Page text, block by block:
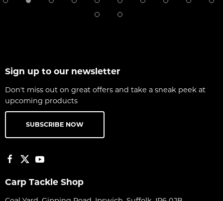
Sign up to our newsletter
Don't miss out on great offers and take a sneak peek at
upcoming products
SUBSCRIBE NOW
Carp Tackle Shop